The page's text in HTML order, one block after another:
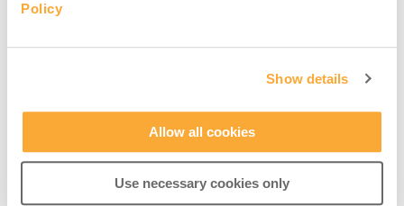
Policy
Show details
Allow all cookies
Use necessary cookies only
At the same time,
national and international levels that guide and shape
engaged in engaging with power.
Time to stand with the victims of environmental and
climate injustice, transform the public policies ruling our
lives, and end the senseless war on ‘our common home’.